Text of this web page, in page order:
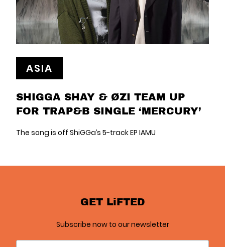
ASIA
SHIGGA SHAY & ØZI TEAM UP
FOR TRAP&B SINGLE ‘MERCURY’
The song is off ShiGGa’s 5-track EP IAMU
GET LiFTED
Subscribe now to our newsletter